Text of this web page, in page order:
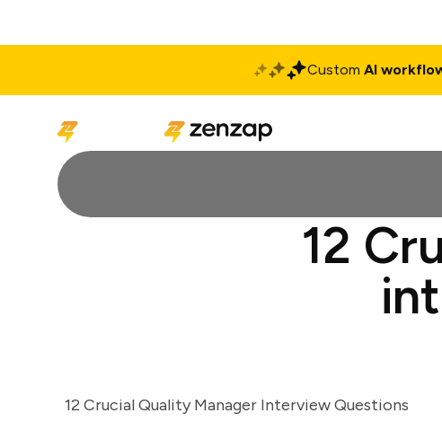
Custom AI
12
12 Crucial Quality Manager Interview Questions